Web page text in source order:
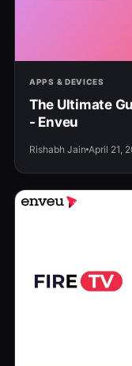
APPS & DEVICES
The Ultimate
- Enveu
Rishabh Jain April 21,